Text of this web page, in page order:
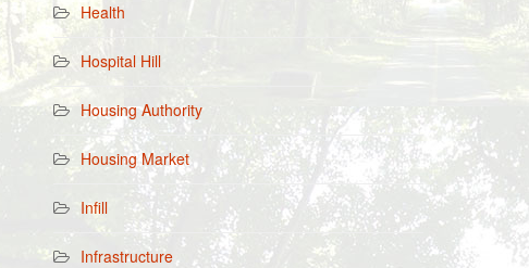
Health
Hospital Hill
Housing Authority
Housing Market
Infill
Infrastructure